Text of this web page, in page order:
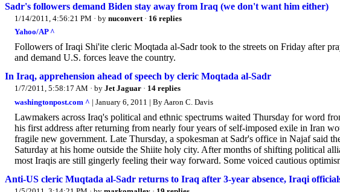
Sadr's followers demand Biden stay away from Iraq (we don't want him either)
1/14/2011, 4:56:21 PM · by nuconvert · 16 replies
Yahoo/AP ^
Followers of Iraqi Shi'ite cleric Moqtada al-Sadr took to the streets on Friday after
and demand U.S. forces leave the country.
In Iraq, apprehension ahead of speech by cleric Moqtada al-Sadr
1/7/2011, 5:58:17 AM · by Jet Jaguar · 14 replies
washingtonpost.com ^ | January 6, 2011 | By Aaron C. Davis
Lawmakers across Iraq's political and ethnic spectrums waited Thursday for word
his first address after returning from nearly four years of self-imposed exile in Iran
fragile new government. Late Thursday, a spokesman at Sadr's office in Najaf said
Saturday at his home outside the Shiite holy city. After months of shifting political
most Iraqis are still gingerly feeling their way forward. Some voiced cautious
Anti-US cleric Muqtada al-Sadr returns to Iraq after 3-year absence, Iraqi